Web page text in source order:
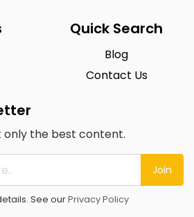
Quick Search
Blog
Contact Us
only the best content.
Join
See ourPrivacy Policy